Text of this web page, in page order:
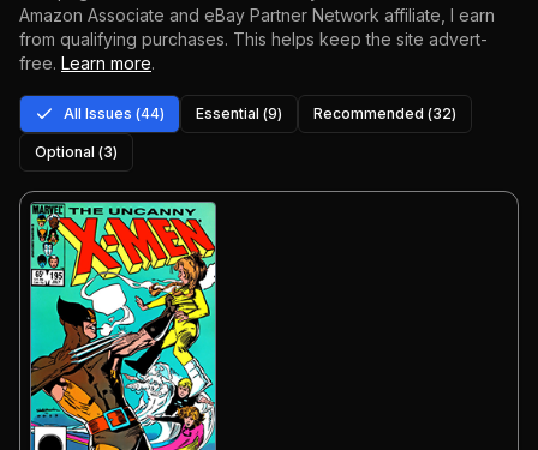
Amazon Associate and eBay Partner Network affiliate, I earn
from qualifying purchases. This helps keep the site advert-
free. Learn more.
All Issues (44) Essential (9) Recommended (32)
Optional (3)